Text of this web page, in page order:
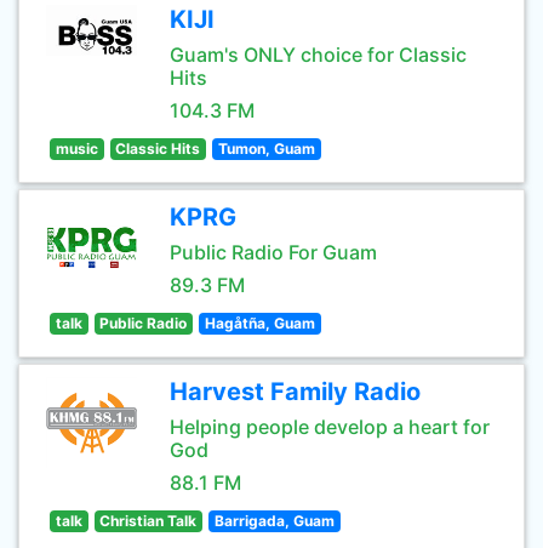
KIJI
Guam's ONLY choice for Classic
Hits
104.3 FM
music Classic Hits Tumon, Guam
KPRG
Public Radio For Guam
89.3 FM
talk Public Radio Hagåtña, Guam
Harvest Family Radio
Helping people develop a heart for
God
88.1 FM
talk Christian Talk Barrigada, Guam